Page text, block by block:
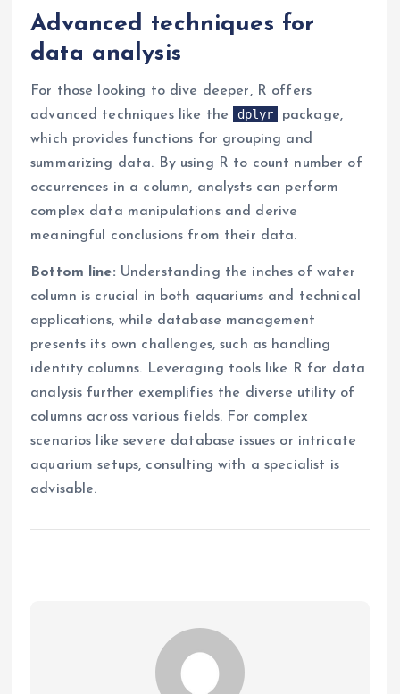
Advanced techniques for
data analysis
For those looking to dive deeper, R offers
advanced techniques like the
dplyr
package,
which provides functions for grouping and
summarizing data. By using R to count number of
occurrences in a column, analysts can perform
complex data manipulations and derive
meaningful conclusions from their data.
Bottom line: Understanding the inches of water
column is crucial in both aquariums and technical
applications, while database management
presents its own challenges, such as handling
identity columns. Leveraging tools like R for data
analysis further exemplifies the diverse utility of
columns across various fields. For complex
scenarios like severe database issues or intricate
aquarium setups, consulting with a specialist is
advisable.